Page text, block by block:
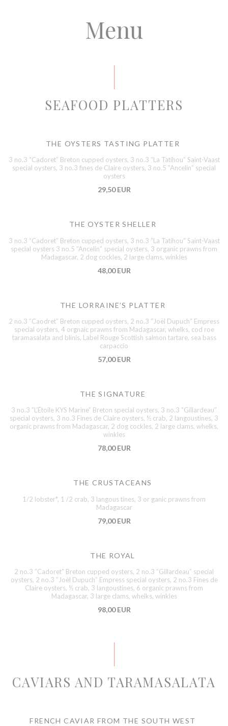
Menu
SEAFOOD PLATTERS
THE OYSTERS TASTING PLATTER
3 no.3 “Cadoret” Breton cupped oysters, 3 no.3 ”La Tatihou” Saint-Vaast
special oysters, 3 no.3 fines de Claire oysters, 3 no.5 ”Ancelin” special
oysters
29,50 EUR
THE OYSTER SHELLER
3 no.3 “Cadoret” Breton cupped oysters, 3 no.3 ”La Tatihou” Saint-Vaast
special oysters 3 no.5 ”Ancelin” special oysters, 3 organic prawns from
Madagascar, 2 dog cockles, 2 large clams, winkles
48,00 EUR
THE LORRAINE’S PLATTER
2 no.3 ”Caodret” Breton cupped oysters, 2 no.3 ”Joël Dupuch” Empress
special oysters, 4 orgnaic prawns from Madagascar, whelks, cod roe
taramasalata and blinis, Label Rouge Scottish salmon tartare, sea bass
carpaccio
57,00 EUR
THE SIGNATURE
3 no.3 ”L’Étoile KYS Marine” Breton special oysters, 3 no.3 ”Gillardeau”
special oysters, 3 no.3 Fines de Claire oysters, ½ crab, 2 langoustines, 3
organic prawns from Madagascar, 2 dog cockles, 2 large clams, whelks,
winkles
78,00 EUR
THE CRUSTACEANS
1/2 lobster*, 1 /2 crab, 3 langous tines, 3 or ganic prawns from
Madagascar
79,00 EUR
THE ROYAL
2 no.3 ”Cadoret” Breton cupped oysters, 2 no.3 ”Gillardeau” special
oysters, 2 no.3 ”Joël Dupuch” Empress special oysters, 2 no.3 Fines de
Claire oysters, ½ crab, 3 langoustines, 6 organic prawns from
Madagascar, 3 large clams, whelks, winkles
98,00 EUR
CAVIARS AND TARAMASALATA
FRENCH CAVIAR FROM THE SOUTH WEST